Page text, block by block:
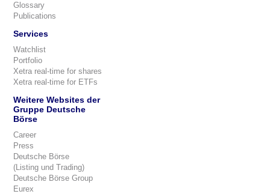
Glossary
Publications
Services
Watchlist
Portfolio
Xetra real-time for shares
Xetra real-time for ETFs
Weitere Websites der
Gruppe Deutsche
Börse
Career
Press
Deutsche Börse
(Listing und Trading)
Deutsche Börse Group
Eurex